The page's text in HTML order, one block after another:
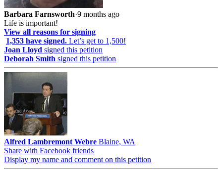
Barbara Farnsworth·9 months ago
Life is important!
View all reasons for signing
1,353 have signed. Let’s get to 1,500!
Joan Lloyd signed this petition
Deborah Smith signed this petition
Alfred Lambremont Webre Blaine, WA
Share with Facebook friends
Display my name and comment on this petition